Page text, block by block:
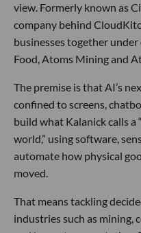
view. Formerly known as
company behind
businesses together
Food, Atoms Mining and
The premise is that AI’s
confined to screens,
build what Kalanick calls a
world,” using software,
automate how physical
moved.
That means tackling
industries such as